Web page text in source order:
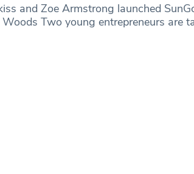
and Zoe Armstrong launched
Two young entrepreneurs are